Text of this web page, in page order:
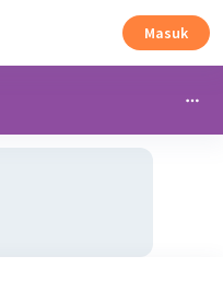
Masuk